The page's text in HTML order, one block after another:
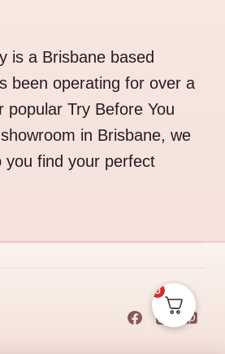
is a Brisbane based
been operating for over a
popular Try Before You
in Brisbane, we
you find your perfect
0